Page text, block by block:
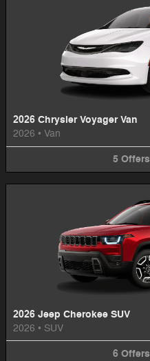
2026 Chrysler Voyager Van
2026 • Van
5 Offers
2026 Jeep Cherokee SUV
2026 • SUV
6 Offers